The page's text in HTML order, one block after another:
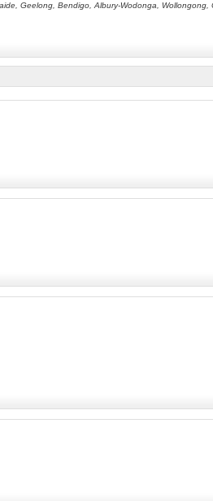
Geelong, Bendigo, Albury-Wodonga,